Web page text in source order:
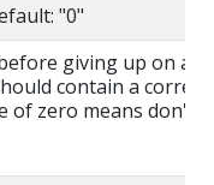
"0"
giving up on a
contain a
of zero means don't